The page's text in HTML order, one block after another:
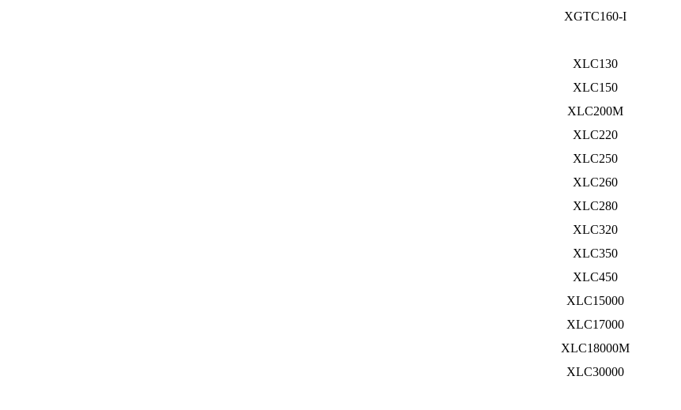
XGTC160-I
XLC130
XLC150
XLC200M
XLC220
XLC250
XLC260
XLC280
XLC320
XLC350
XLC450
XLC15000
XLC17000
XLC18000M
XLC30000